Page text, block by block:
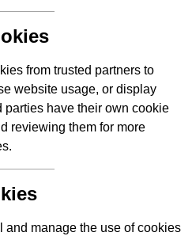
from trusted partners to
website usage, or display
parties have their own cookie
reviewing them for more
and manage the use of cookies